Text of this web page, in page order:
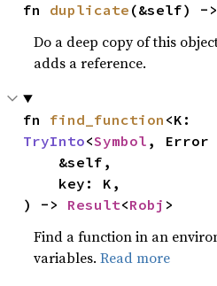
fn duplicate (&self) -
Do a deep copy of this
adds a reference.
fn find_function
TryInto<Symbol , Error
) -> Result<Robj >
Find a function in an
variables.Read more